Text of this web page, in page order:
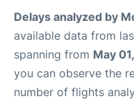
Delays analyzed by
available data from
spanning from May
you can observe the
number of flights